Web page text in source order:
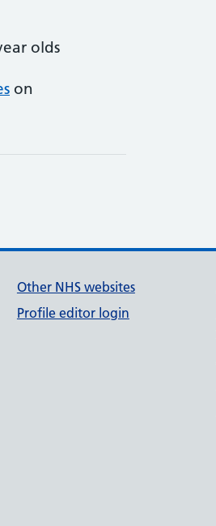
olds
on
Other NHS websites
Profile editor login